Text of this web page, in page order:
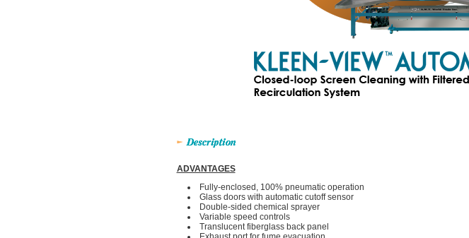
ADVANTAGES
Fully-enclosed, 100% pneumatic operation
Glass doors with automatic cutoff sensor
Double-sided chemical sprayer
Variable speed controls
Translucent fiberglass back panel